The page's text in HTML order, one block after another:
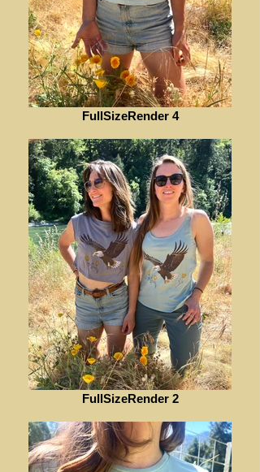
FullSizeRender 4
FullSizeRender 2